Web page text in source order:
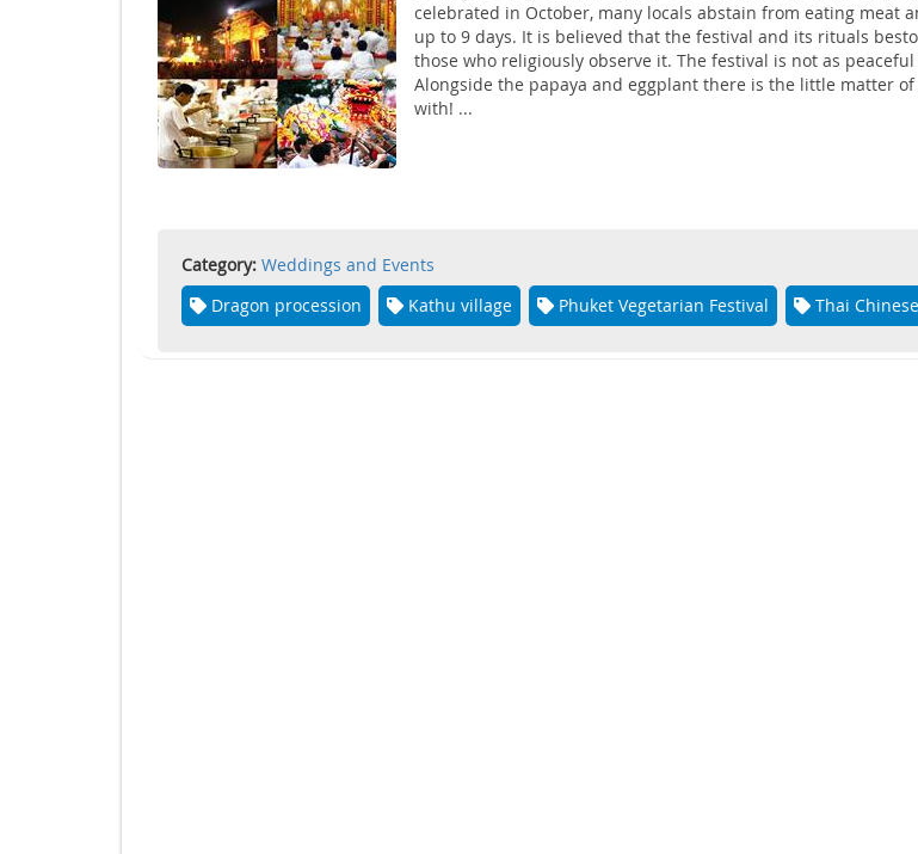
celebrated in October, many locals abstain from eating meat
up to 9 days. It is believed that the festival and its rituals
those who religiously observe it. The festival is not as
Alongside the papaya and eggplant there is the little matter
with! ...
Category: Weddings and Events
Dragon procession
Kathu village Phuket Vegetarian Festival Thai